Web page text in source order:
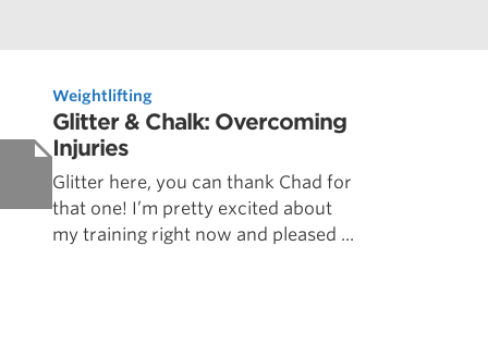
Weightlifting
Glitter & Chalk: Overcoming
Injuries
Glitter here, you can thank Chad for
that one! I’m pretty excited about
my training right now and pleased ...